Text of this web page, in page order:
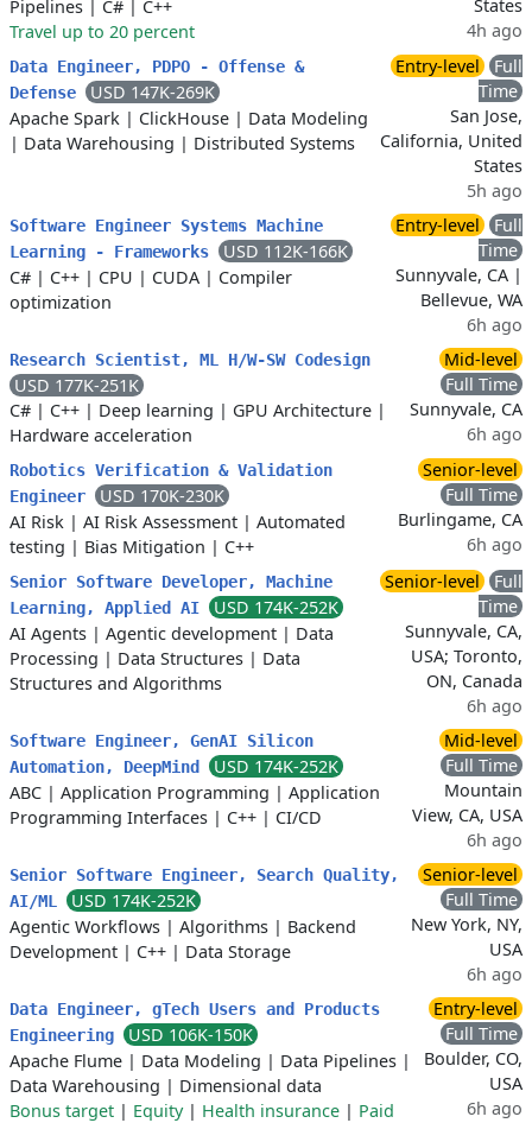
Pipelines C#
C++
Travel up to 20 percent
States
4h ago
Data Engineer, PDPO - Offense &
Defense
USD 147K-269K
Apache Spark | ClickHouse | Data Modeling
| Data Warehousing | Distributed Systems
Entry-level
Full
Time
San Jose,
California, United
States
5h ago
Software Engineer Systems Machine
Learning - Frameworks
USD 112K-166K
C# | C++ | CPU | CUDA | Compiler
optimization
Entry-level
Full
Time
Sunnyvale, CA |
Bellevue, WA
6h ago
Research Scientist, ML H/W-SW Codesign
USD 177K-251K
C# | C++ | Deep learning | GPU Architecture |
Hardware acceleration
Mid-level
Full Time
Sunnyvale, CA
6h ago
Robotics Verification & Validation
Engineer
USD 170K-230K
AI Risk | AI Risk Assessment | Automated
testing | Bias Mitigation | C++
Senior-level
Full Time
Burlingame, CA
6h ago
Senior Software Developer, Machine
Learning, Applied AI
USD 174K-252K
AI Agents | Agentic development | Data
Processing | Data Structures | Data
Structures and Algorithms
Senior-level
Full
Time
Sunnyvale, CA,
USA; Toronto,
ON, Canada
6h ago
Software Engineer, GenAI Silicon
Automation, DeepMind
USD 174K-252K
ABC | Application Programming | Application
Programming Interfaces | C++ | CI/CD
Mid-level
Full Time
Mountain
View, CA, USA
6h ago
Senior Software Engineer, Search Quality,
AI/ML
USD 174K-252K
Agentic Workflows | Algorithms | Backend
Development | C++ | Data Storage
Senior-level
Full Time
New York, NY,
USA
6h ago
Data Engineer, gTech Users and Products
Engineering
USD 106K-150K
Apache Flume | Data Modeling | Data Pipelines |
Data Warehousing | Dimensional data
Bonus target | Equity| Health insurance | Paid
Entry-level
Full Time
Boulder, CO,
USA
6h ago